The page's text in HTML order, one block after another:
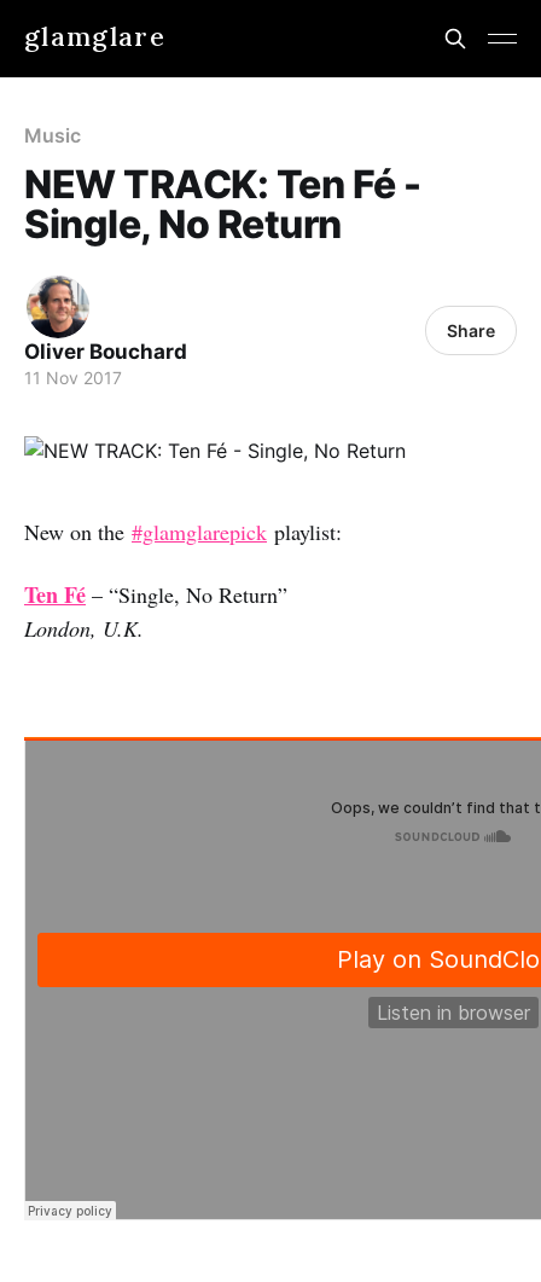
glamglare
Music
NEW TRACK: Ten Fé -
Single, No Return
Oliver Bouchard
11 Nov 2017
Share
New on the #glamglarepick playlist:
Ten Fé – “Single, No Return”
London, U.K.